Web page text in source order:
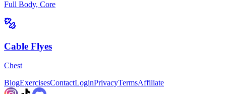
Full Body, Core
Cable Flyes
Chest
BlogExercisesContactLoginPrivacyTermsAffiliate